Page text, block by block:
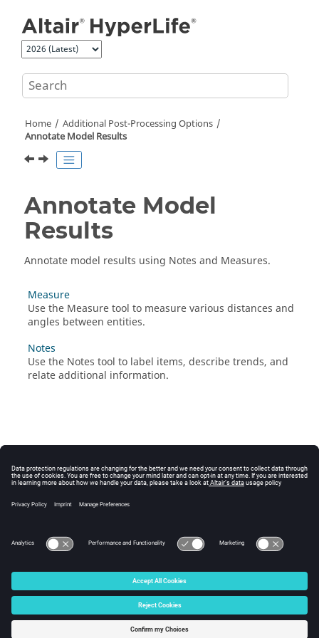
Home
Additional Post-Processing Options
Annotate Model Results
Annotate Model
Results
Annotate model results using Notes and Measures.
Measure
Use the Measuretool to measure various distances and
angles between entities.
Notes
Use the Notes tool to label items, describe trends, and
relate additional information.
© 2025 Altair Engineering, Inc. All Rights Reserved.
Intellectual Property Rights Notice|Technical Support
☼